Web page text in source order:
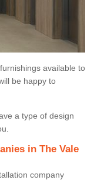
available to
be happy to
a type of design
in The Vale
company